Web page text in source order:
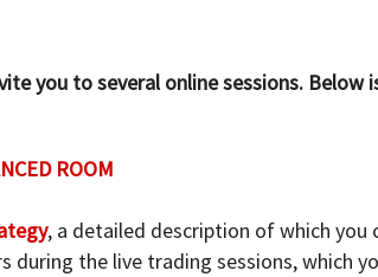
you to several online sessions. Below
ROOM
, a detailed description of which you
during the live trading sessions, which